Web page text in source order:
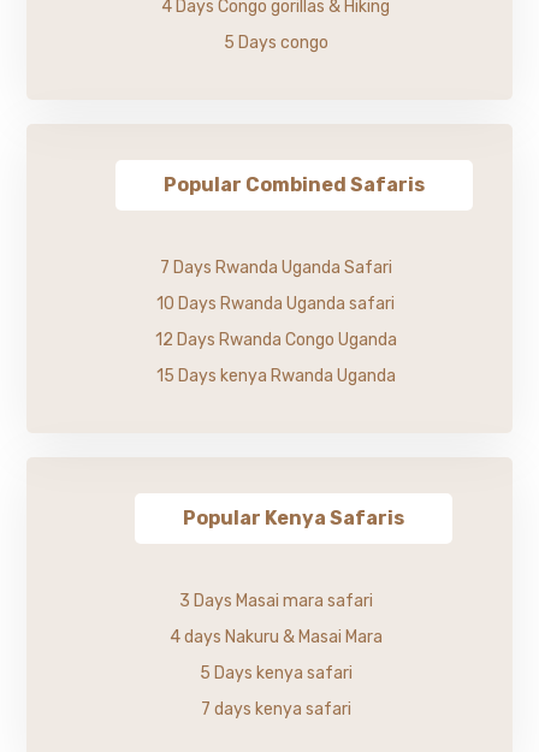
4 Days Congo gorillas & Hiking
5 Days congo
Popular Combined Safaris
7 Days Rwanda Uganda Safari
10 Days Rwanda Uganda safari
12 Days Rwanda Congo Uganda
15 Days kenya Rwanda Uganda
Popular Kenya Safaris
3 Days Masai mara safari
4 days Nakuru & Masai Mara
5 Days kenya safari
7 days kenya safari